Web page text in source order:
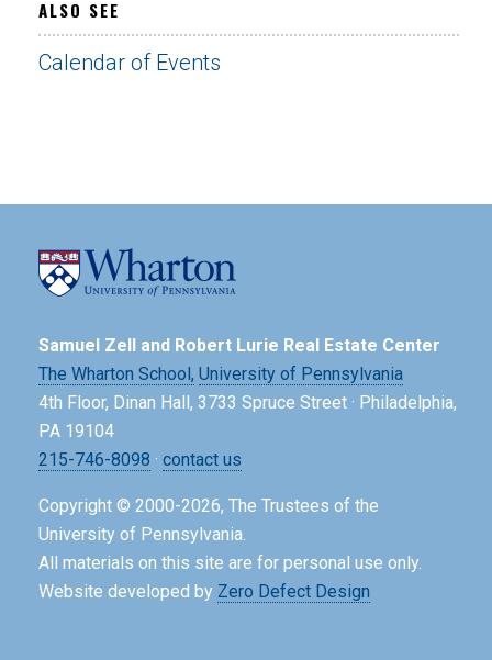
ALSO SEE
Calendar of Events
Samuel Zell and Robert Lurie Real Estate Center
The Wharton School, University of Pennsylvania
4th Floor, Dinan Hall, 3733 Spruce Street · Philadelphia,
PA 19104
215-746-8098 · contact us
Copyright © 2000-2026, The Trustees of the
University of Pennsylvania.
All materials on this site are for personal use only.
Website developed by Zero Defect Design